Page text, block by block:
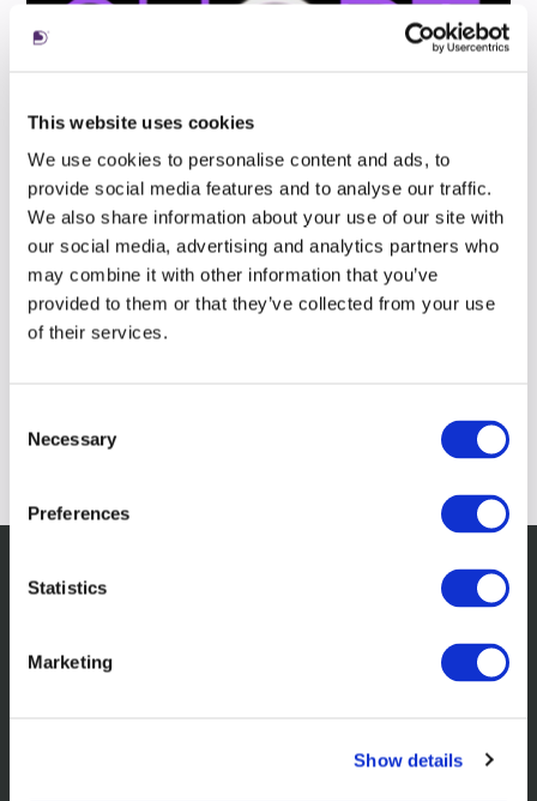
This website uses cookies
We use cookies to personalise content and ads, to
provide social media features and to analyse our traffic.
We also share information about your use of our site with
our social media, advertising and analytics partners who
may combine it with other information that you’ve
provided to them or that they’ve collected from your use
of their services.
Selection
Necessary
Preferences
Statistics
Marketing
Show details